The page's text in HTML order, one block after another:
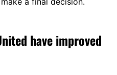
have improved